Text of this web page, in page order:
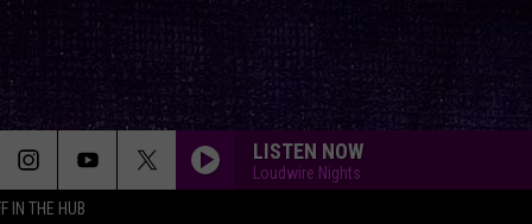
IN THE HUB
LISTEN NOW
Loudwire Nights